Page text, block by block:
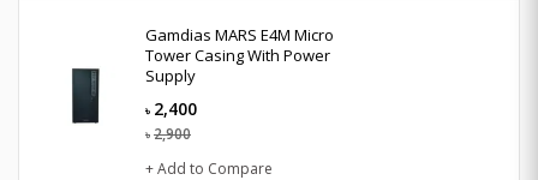
Gamdias MARS E4M Micro
Tower Casing With Power
Supply
৳ 2,400
৳ 2,900
+ Add to Compare